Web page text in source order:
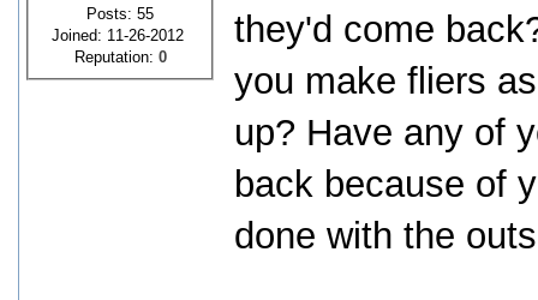
Posts: 55
Joined: 11-26-2012
Reputation: 0
they'd come
you make fliers
up? Have any of
back because of
done with the